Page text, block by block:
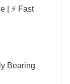
| ⚡ Fast